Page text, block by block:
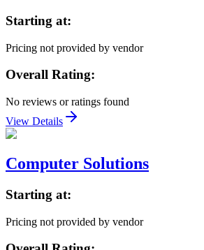
Starting at:
Pricing not provided by vendor
Overall Rating:
No reviews or ratings found
View Details
Computer Solutions
Starting at:
Pricing not provided by vendor